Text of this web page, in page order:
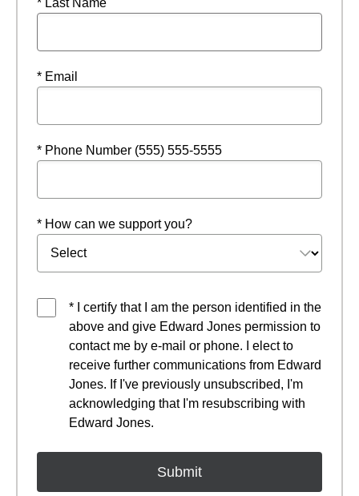
* Last Name
* Email
* Phone Number (555) 555-5555
* How can we support you?
* I certify that I am the person identified in the
above and give Edward Jones permission to
contact me by e-mail or phone. I elect to
receive further communications from Edward
Jones. If I've previously unsubscribed, I'm
acknowledging that I'm resubscribing with
Edward Jones.